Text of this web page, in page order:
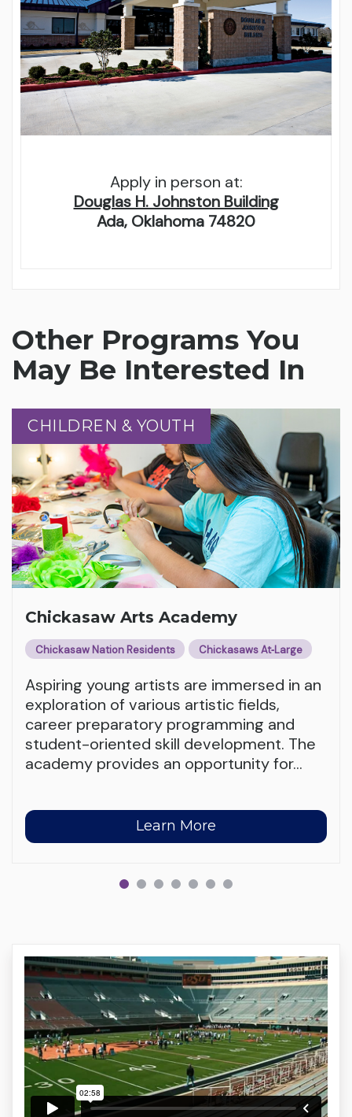
Apply in person at:
Douglas H. Johnston Building
Ada, Oklahoma 74820
Other Programs You
May Be Interested In
CHILDREN & YOUTH
CHILDREN & YOUTH
Chickasaw Arts Academy
Chickasaw Nation Residents Chickasaws At‑Large
Aspiring young artists are immersed in an
exploration of various artistic fields,
career preparatory programming and
student-oriented skill development. The
academy provides an opportunity for…
Learn More